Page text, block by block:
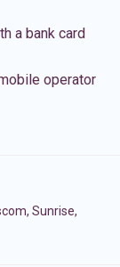
a bank card
operator
Sunrise,